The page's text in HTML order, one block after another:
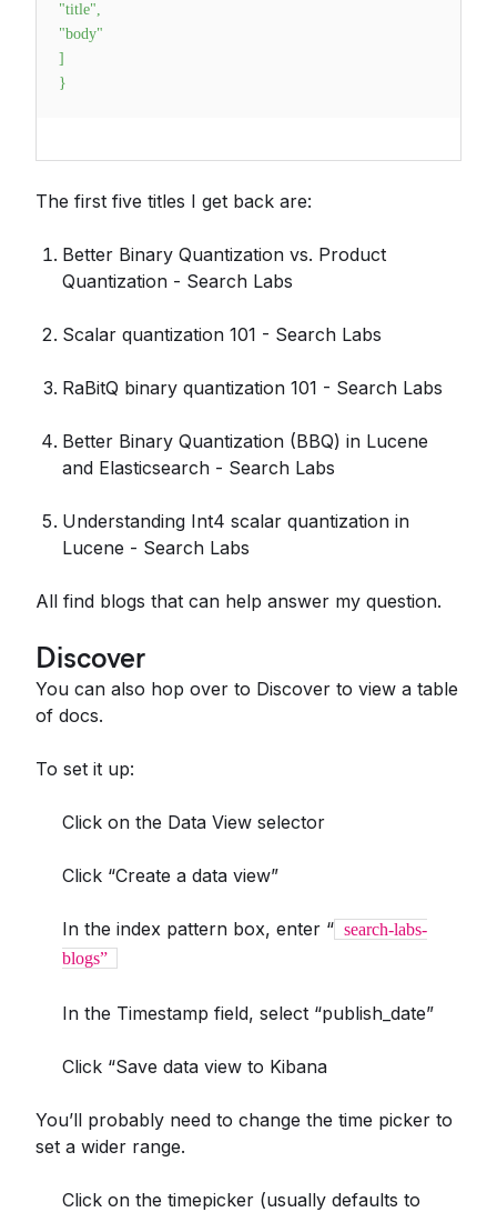
"title",
"body"
]
}
The first five titles I get back are:
Better Binary Quantization vs. Product
Quantization - Search Labs
Scalar quantization 101 - Search Labs
RaBitQ binary quantization 101 - Search Labs
Better Binary Quantization (BBQ) in Lucene
and Elasticsearch - Search Labs
Understanding Int4 scalar quantization in
Lucene - Search Labs
All find blogs that can help answer my question.
Discover
You can also hop over to Discover to view a table
of docs.
To set it up:
Click on the Data View selector
Click “Create a data view”
In the index pattern box, enter “ search-labs-
blogs”
In the Timestamp field, select “publish_date”
Click “Save data view to Kibana
You’ll probably need to change the time picker to
set a wider range.
Click on the timepicker (usually defaults to